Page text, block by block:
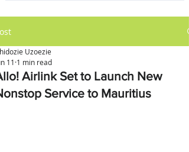
Airlink Set to Launch New
Service to Mauritius
Uzoezie
11 1 min read